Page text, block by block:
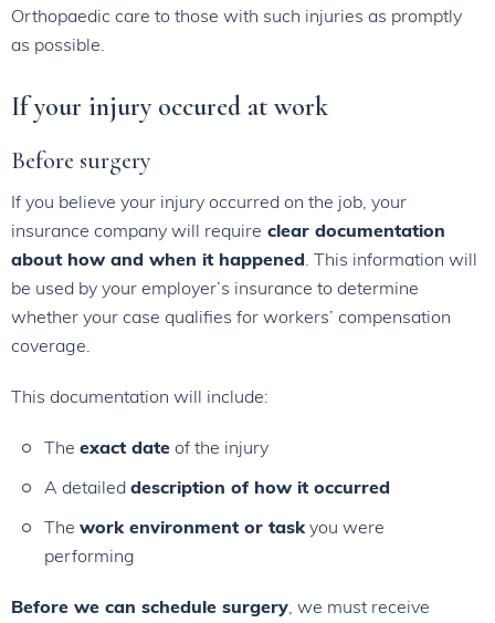
Orthopaedic care to those with such injuries as promptly
as possible.
If your injury occured at work
Before surgery
If you believe your injury occurred on the job, your
insurance company will require clear documentation
about how and when it happened. This information will
be used by your employer’s insurance to determine
whether your case qualifies for workers’ compensation
coverage.
This documentation will include:
The exact date of the injury
A detailed description of how it occurred
The work environment or taskyou were
performing
Before we can schedule surgery, we must receive